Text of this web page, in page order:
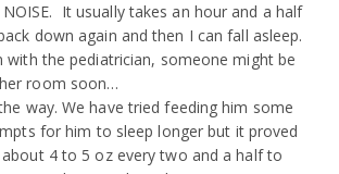
It usually takes an hour and a half
down again and then I can fall asleep.
with the pediatrician, someone might be
room soon…
way. We have tried feeding him some
for him to sleep longer but it proved
4 to 5 oz every two and a half to